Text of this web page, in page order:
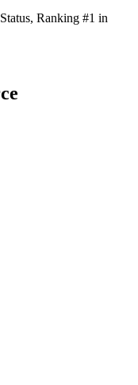
Ranking #1 in